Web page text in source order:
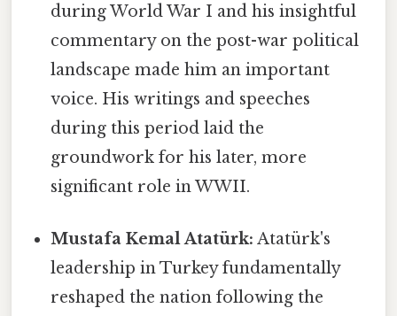
during World War I and his insightful
commentary on the post-war political
landscape made him an important
voice. His writings and speeches
during this period laid the
groundwork for his later, more
significant role in WWII.
Mustafa Kemal Atatürk: Atatürk's
leadership in Turkey fundamentally
reshaped the nation following the